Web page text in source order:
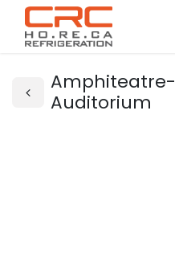
Amphiteatre-
Auditorium